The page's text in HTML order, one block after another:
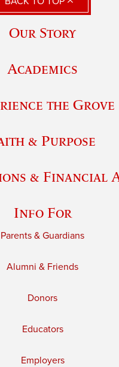
Our Story
Academics
the Grove
& Purpose
& Financial
Info For
Parents & Guardians
Alumni & Friends
Donors
Educators
Employers